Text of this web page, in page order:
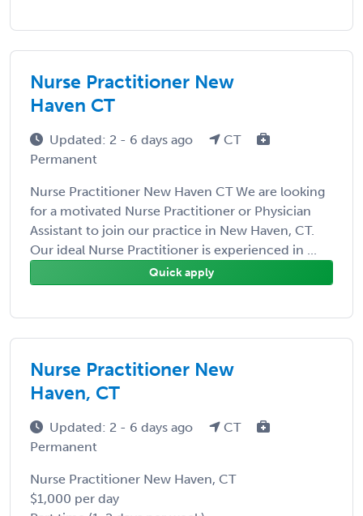
Nurse Practitioner New
Haven CT
Updated: 2 - 6 days ago
CT
Permanent
Nurse Practitioner New Haven CT We are looking
for a motivated Nurse Practitioner or Physician
Assistant to join our practice in New Haven, CT.
Our ideal Nurse Practitioner is experienced in ...
Quick apply
Nurse Practitioner New
Haven, CT
Updated: 2 - 6 days ago
CT
Permanent
Nurse Practitioner New Haven, CT
$1,000 per day